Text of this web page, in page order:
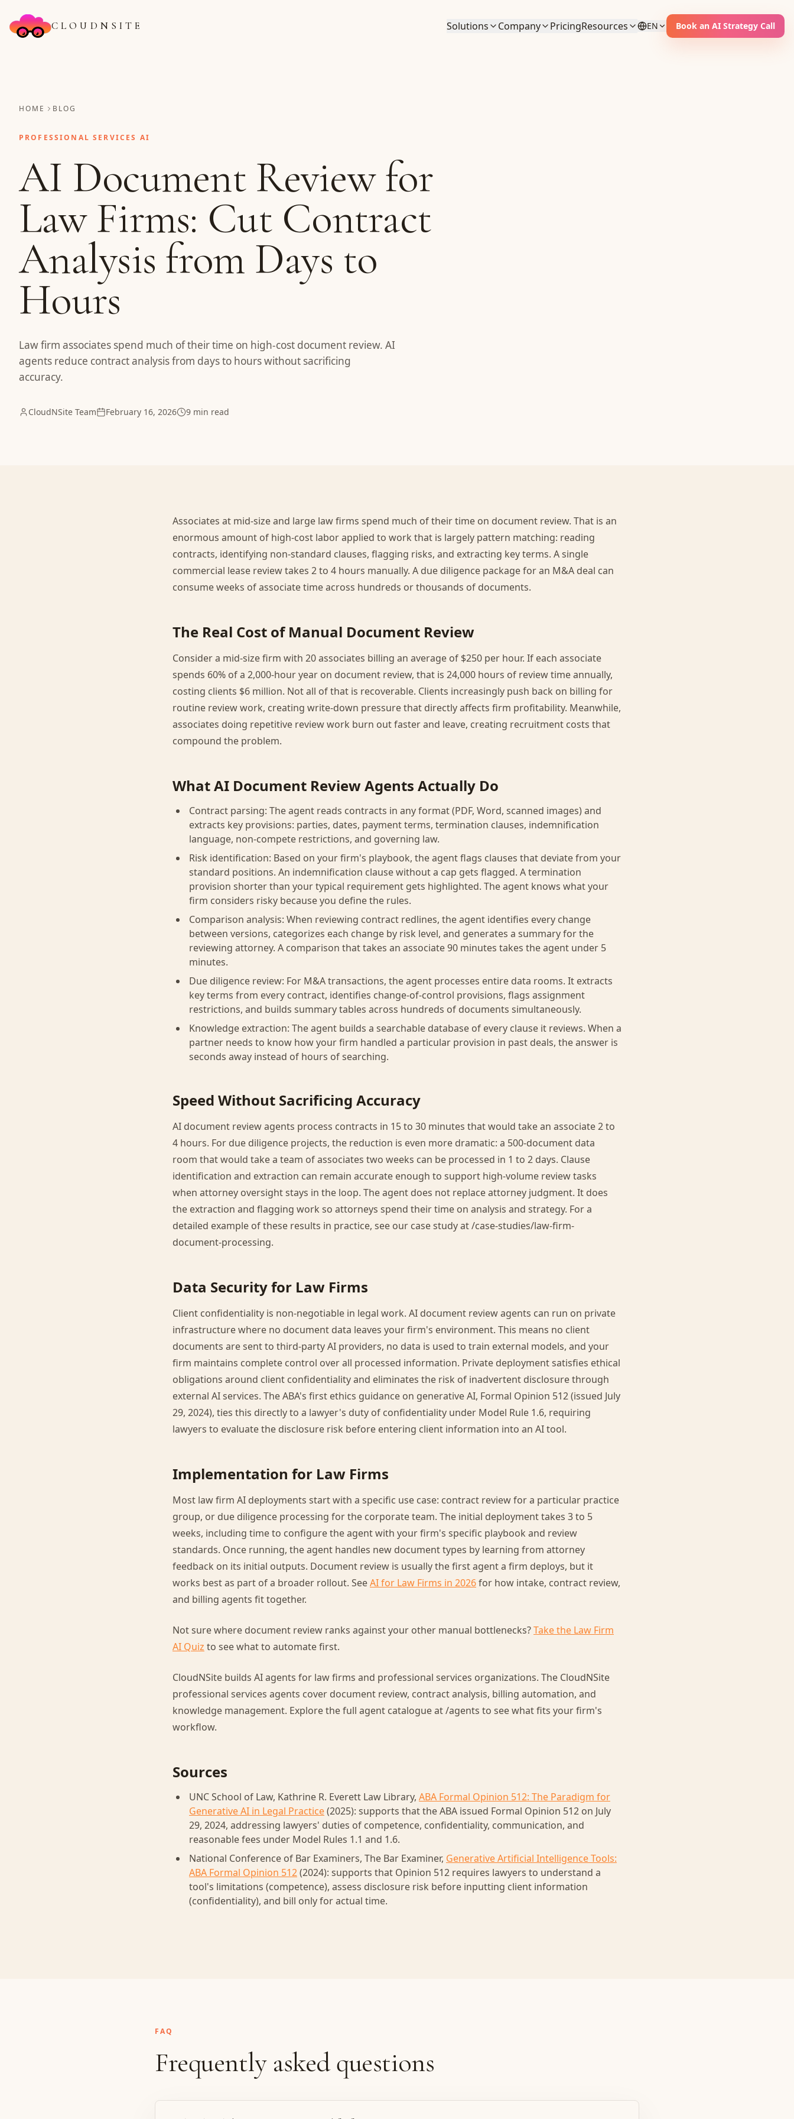
CLOUDNSITE Solutions Company PricingResources EN Book an AI Strategy Call
HOME BLOG
PROFESSIONAL SERVICES AI
AI Document Review for
Law Firms: Cut Contract
Analysis from Days to
Hours
Law firm associates spend much of their time on high-cost document review. AI
agents reduce contract analysis from days to hours without sacrificing
accuracy.
CloudNSite Team February 16, 2026 9 min read
Associates at mid-size and large law firms spend much of their time on document review. That is an
enormous amount of high-cost labor applied to work that is largely pattern matching: reading
contracts, identifying non-standard clauses, flagging risks, and extracting key terms. A single
commercial lease review takes 2 to 4 hours manually. A due diligence package for an M&A deal can
consume weeks of associate time across hundreds or thousands of documents.
The Real Cost of Manual Document Review
Consider a mid-size firm with 20 associates billing an average of $250 per hour. If each associate
spends 60% of a 2,000-hour year on document review, that is 24,000 hours of review time annually,
costing clients $6 million. Not all of that is recoverable. Clients increasingly push back on billing for
routine review work, creating write-down pressure that directly affects firm profitability. Meanwhile,
associates doing repetitive review work burn out faster and leave, creating recruitment costs that
compound the problem.
What AI Document Review Agents Actually Do
Contract parsing: The agent reads contracts in any format (PDF, Word, scanned images) and
extracts key provisions: parties, dates, payment terms, termination clauses, indemnification
language, non-compete restrictions, and governing law.
Risk identification: Based on your firm's playbook, the agent flags clauses that deviate from your
standard positions. An indemnification clause without a cap gets flagged. A termination
provision shorter than your typical requirement gets highlighted. The agent knows what your
firm considers risky because you define the rules.
Comparison analysis: When reviewing contract redlines, the agent identifies every change
between versions, categorizes each change by risk level, and generates a summary for the
reviewing attorney. A comparison that takes an associate 90 minutes takes the agent under 5
minutes.
Due diligence review: For M&A transactions, the agent processes entire data rooms. It extracts
key terms from every contract, identifies change-of-control provisions, flags assignment
restrictions, and builds summary tables across hundreds of documents simultaneously.
Knowledge extraction: The agent builds a searchable database of every clause it reviews. When a
partner needs to know how your firm handled a particular provision in past deals, the answer is
seconds away instead of hours of searching.
Speed Without Sacrificing Accuracy
AI document review agents process contracts in 15 to 30 minutes that would take an associate 2 to
4 hours. For due diligence projects, the reduction is even more dramatic: a 500-document data
room that would take a team of associates two weeks can be processed in 1 to 2 days. Clause
identification and extraction can remain accurate enough to support high-volume review tasks
when attorney oversight stays in the loop. The agent does not replace attorney judgment. It does
the extraction and flagging work so attorneys spend their time on analysis and strategy. For a
detailed example of these results in practice, see our case study at /case-studies/law-firm-
document-processing.
Data Security for Law Firms
Client confidentiality is non-negotiable in legal work. AI document review agents can run on private
infrastructure where no document data leaves your firm's environment. This means no client
documents are sent to third-party AI providers, no data is used to train external models, and your
firm maintains complete control over all processed information. Private deployment satisfies ethical
obligations around client confidentiality and eliminates the risk of inadvertent disclosure through
external AI services. The ABA's first ethics guidance on generative AI, Formal Opinion 512 (issued July
29, 2024), ties this directly to a lawyer's duty of confidentiality under Model Rule 1.6, requiring
lawyers to evaluate the disclosure risk before entering client information into an AI tool.
Implementation for Law Firms
Most law firm AI deployments start with a specific use case: contract review for a particular practice
group, or due diligence processing for the corporate team. The initial deployment takes 3 to 5
weeks, including time to configure the agent with your firm's specific playbook and review
standards. Once running, the agent handles new document types by learning from attorney
feedback on its initial outputs. Document review is usually the first agent a firm deploys, but it
works best as part of a broader rollout. SeeAI for Law Firms in 2026for how intake, contract review,
and billing agents fit together.
Not sure where document review ranks against your other manual bottlenecks?Take the Law Firm
AI Quiz to see what to automate first.
CloudNSite builds AI agents for law firms and professional services organizations. The CloudNSite
professional services agents cover document review, contract analysis, billing automation, and
knowledge management. Explore the full agent catalogue at /agents to see what fits your firm's
workflow.
Sources
UNC School of Law, Kathrine R. Everett Law Library, ABA Formal Opinion 512: The Paradigm for
Generative AI in Legal Practice(2025): supports that the ABA issued Formal Opinion 512 on July
29, 2024, addressing lawyers' duties of competence, confidentiality, communication, and
reasonable fees under Model Rules 1.1 and 1.6.
National Conference of Bar Examiners, The Bar Examiner, Generative Artificial Intelligence Tools:
ABA Formal Opinion 512(2024): supports that Opinion 512 requires lawyers to understand a
tool's limitations (competence), assess disclosure risk before inputting client information
(confidentiality), and bill only for actual time.
FAQ
Frequently asked questions